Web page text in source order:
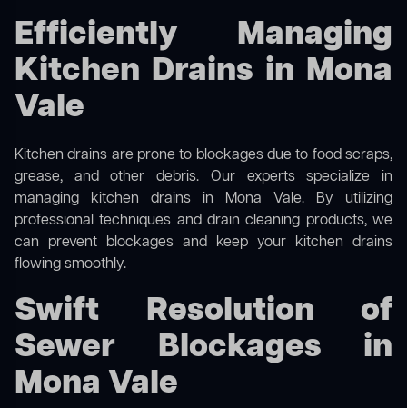
Efficiently Managing
Kitchen Drains in Mona
Vale
Kitchen drains are prone to blockages due to food scraps,
grease, and other debris. Our experts specialize in
managing kitchen drains in Mona Vale. By utilizing
professional techniques and drain cleaning products, we
can prevent blockages and keep your kitchen drains
flowing smoothly.
Swift Resolution of
Sewer Blockages in
Mona Vale